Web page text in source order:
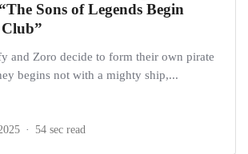
Sons of Legends Begin
and Zoro decide to form their own pirate
begins not with a mighty ship,...
54 sec read